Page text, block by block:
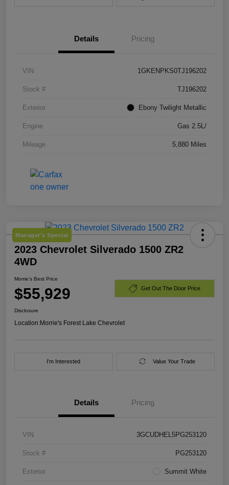
Details Pricing
VIN 1GKENPKS0TJ196202
Stock # TJ196202
Exterior Ebony Twilight Metallic
Engine Gas 2.5L/
Mileage 5,880 Miles
Manager's Special
2023 Chevrolet Silverado 1500 ZR2
4WD
Morrie's Best Price
$55,929 Get Out The Door Price
Disclosure
Location:Morrie's Forest Lake Chevrolet
I'm Interested Value Your Trade
Details Pricing
VIN 3GCUDHEL5PG253120
Stock # PG253120
Exterior Summit White